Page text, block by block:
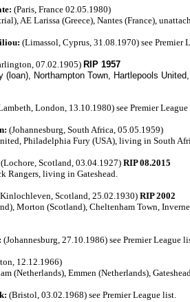
(Paris, France 02.05.1980)
AE Larissa (Greece), Nantes (France),
(Limassol, Cyprus, 31.08.1970) see Premier
07.02.1905) RIP 1957
(loan), Northampton Town, Hartlepools
London, 13.10.1980) see Premier
(Johannesburg, South Africa, 05.05.1959)
Philadelphia Fury (USA), living in South
(Lochore, Scotland, 03.04.1927) RIP 08.2015
Rangers, living in Gateshead.
Scotland, 25.02.1930)RIP 2002
Morton (Scotland), Cheltenham Town,
(Johannesburg, 27.10.1986) see Premier League
12.12.1966)
(Netherlands), Emmen (Netherlands),
(Bristol, 03.02.1968) see Premier League list.